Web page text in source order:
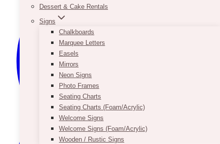
Dessert & Cake Rentals
Signs
Chalkboards
Marquee Letters
Easels
Mirrors
Neon Signs
Photo Frames
Seating Charts
Seating Charts (Foam/Acrylic)
Welcome Signs
Welcome Signs (Foam/Acrylic)
Wooden / Rustic Signs